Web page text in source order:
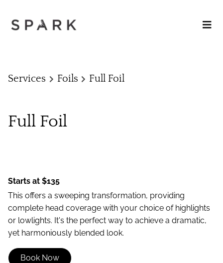
Services Foils Full Foil
Full Foil
Starts at $135
This offers a sweeping transformation, providing
complete head coverage with your choice of highlights
or lowlights. It's the perfect way to achieve a dramatic,
yet harmoniously blended look.
Book Now